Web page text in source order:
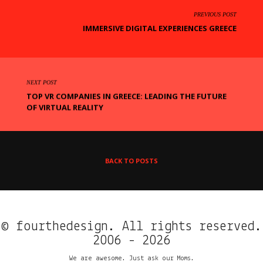
PREVIOUS POST
IMMERSIVE DIGITAL EXPERIENCES GREECE
NEXT POST
TOP VR COMPANIES IN GREECE: LEADING THE FUTURE
OF VIRTUAL REALITY
BACK TO POSTS
© fourthedesign. All rights reserved.
2006 - 2026
We are awesome. Just ask our Moms.